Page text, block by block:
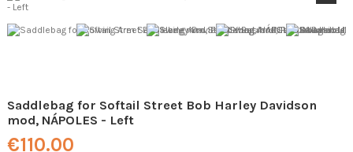
Saddlebag for Softail Street Bob Harley Davidson
mod, NÁPOLES - Left
€110.00